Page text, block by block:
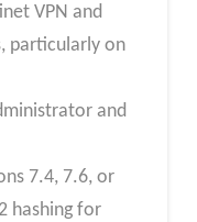
VPN and
particularly on
and
7.4, 7.6, or
hashing for